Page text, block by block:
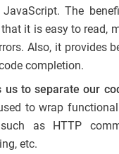
The
it is easy to read,
Also, it provides
completion.
us to separate our
to wrap
as HTTP
etc.